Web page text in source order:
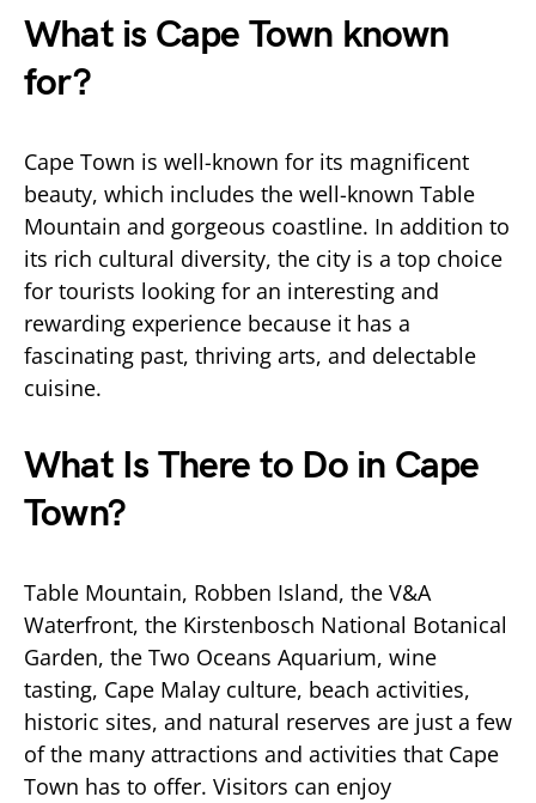
What is Cape Town known
for?
Cape Town is well-known for its magnificent
beauty, which includes the well-known Table
Mountain and gorgeous coastline. In addition to
its rich cultural diversity, the city is a top choice
for tourists looking for an interesting and
rewarding experience because it has a
fascinating past, thriving arts, and delectable
cuisine.
What Is There to Do in Cape
Town?
Table Mountain, Robben Island, the V&A
Waterfront, the Kirstenbosch National Botanical
Garden, the Two Oceans Aquarium, wine
tasting, Cape Malay culture, beach activities,
historic sites, and natural reserves are just a few
of the many attractions and activities that Cape
Town has to offer. Visitors can enjoy